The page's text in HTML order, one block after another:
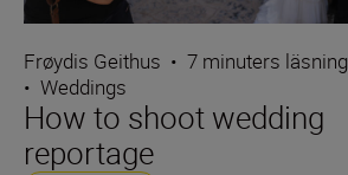
Frøydis Geithus • 7 minuters läsning
• Weddings
How to shoot wedding
reportage